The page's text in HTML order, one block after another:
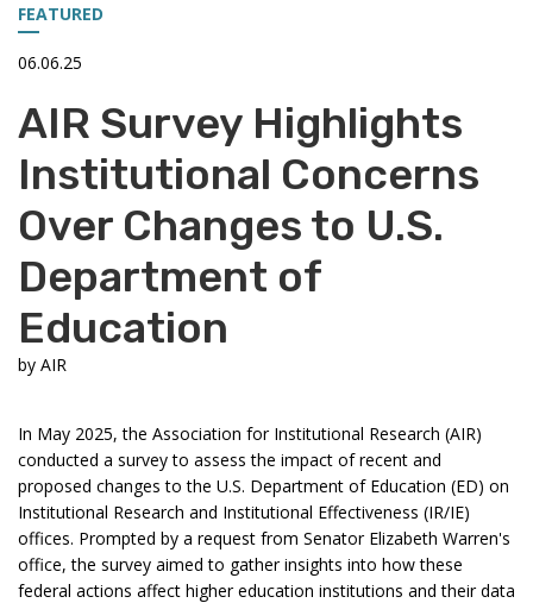
FEATURED
06.06.25
AIR Survey Highlights
Institutional Concerns
Over Changes to U.S.
Department of
Education
by AIR
In May 2025, the Association for Institutional Research (AIR)
conducted a survey to assess the impact of recent and
proposed changes to the U.S. Department of Education (ED) on
Institutional Research and Institutional Effectiveness (IR/IE)
offices. Prompted by a request from Senator Elizabeth Warren's
office, the survey aimed to gather insights into how these
federal actions affect higher education institutions and their data